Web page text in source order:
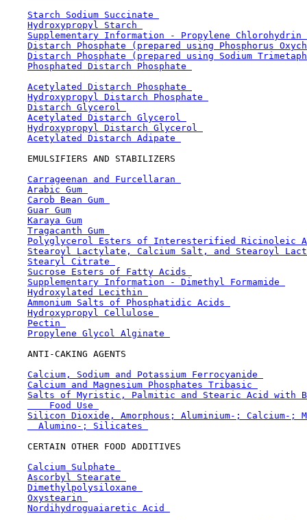
Starch Sodium Succinate
Hydroxypropyl Starch
Supplementary Information - Propylene Chlorohydrin
Distarch Phosphate (prepared using Phosphorus
Distarch Phosphate (prepared using Sodium
Phosphated Distarch Phosphate
Acetylated Distarch Phosphate
Hydroxypropyl Distarch Phosphate
Distarch Glycerol
Acetylated Distarch Glycerol
Hydroxypropyl Distarch Glycerol
Acetylated Distarch Adipate
    EMULSIFIERS AND STABILIZERS
Carrageenan and Furcellaran
Arabic Gum
Carob Bean Gum
Guar Gum
Karaya Gum
Tragacanth Gum
Polyglycerol Esters of Interesterified Ricinoleic
Stearoyl Lactylate, Calcium Salt, and Stearoyl
Stearyl Citrate
Sucrose Esters of Fatty Acids
Supplementary Information - Dimethyl Formamide
Hydroxylated Lecithin
Ammonium Salts of Phosphatidic Acids
Hydroxypropyl Cellulose
Pectin
Propylene Glycol Alginate
    ANTI-CAKING AGENTS
Calcium, Sodium and Potassium Ferrocyanide
Calcium and Magnesium Phosphates Tribasic
Salts of Myristic, Palmitic and Stearic Acid with
    Food Use
Silicon Dioxide, Amorphous; Aluminium-; Calcium-;
  Alumino-; Silicates
    CERTAIN OTHER FOOD ADDITIVES
Calcium Sulphate
Ascorbyl Stearate
Dimethylpolysiloxane
Oxystearin
Nordihydroguaiaretic Acid